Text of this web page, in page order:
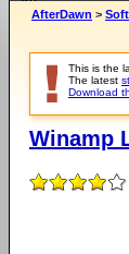
AfterDawn >
This is the
The latest
Download
Winamp